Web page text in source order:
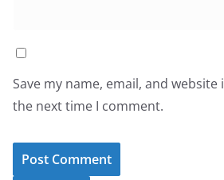
Save my name, email, and
the next time I comment.